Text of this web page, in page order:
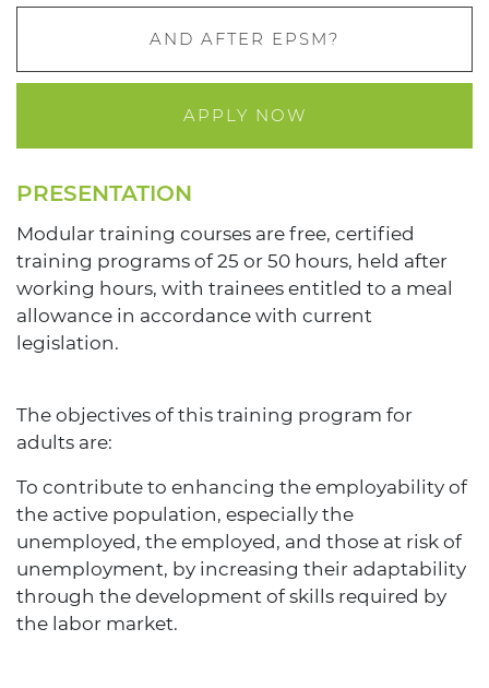
PRESENTATION
Modular training courses are free, certified
training programs of 25 or 50 hours, held after
working hours, with trainees entitled to a meal
allowance in accordance with current
legislation.
The objectives of this training program for
adults are:
To contribute to enhancing the employability of
the active population, especially the
unemployed, the employed, and those at risk of
unemployment, by increasing their adaptability
through the development of skills required by
the labor market.
AND AFTER EPSM?
APPLY NOW